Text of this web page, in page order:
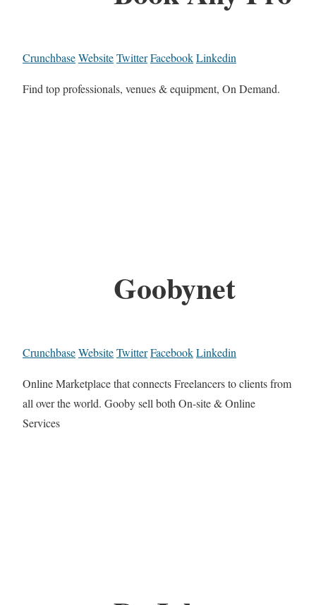
CrunchbaseWebsiteTwitterFacebookLinkedin
Find top professionals, venues & equipment, On Demand.
Goobynet
CrunchbaseWebsiteTwitterFacebookLinkedin
Online Marketplace that connects Freelancers to clients from
all over the world. Gooby sell both On-site & Online
Services